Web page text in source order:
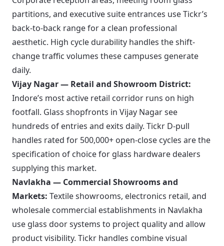
partitions, and executive suite entrances use Tickr’s
back-to-back range for a clean professional
aesthetic. High cycle durability handles the shift-
change traffic volumes these campuses generate
daily.
Vijay Nagar — Retail and Showroom District:
Indore’s most active retail corridor runs on high
footfall. Glass shopfronts in Vijay Nagar see
hundreds of entries and exits daily. Tickr D-pull
handles rated for 500,000+ open-close cycles are the
specification of choice for glass hardware dealers
supplying this market.
Navlakha — Commercial Showrooms and
Markets: Textile showrooms, electronics retail, and
wholesale commercial establishments in Navlakha
use glass door systems to project quality and allow
product visibility. Tickr handles combine visual